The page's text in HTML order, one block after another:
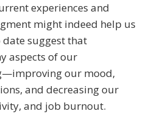
experiences and
might indeed help us
suggest that
aspects of our
our mood,
and decreasing our
and job burnout.